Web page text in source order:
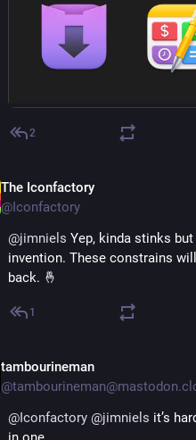
2
The Iconfactory
@Iconfactory
@jimniels Yep, kinda stinks
invention. These constrains
back. 🤞
1
tambourineman
@Iconfactory @jimniels it’s